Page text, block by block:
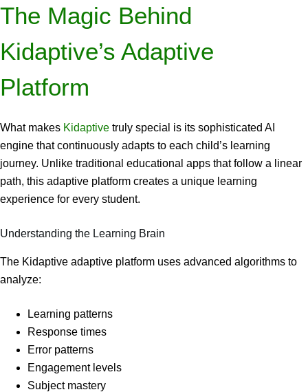
The Magic Behind
Kidaptive’s Adaptive
Platform
What makes Kidaptive truly special is its sophisticated AI
engine that continuously adapts to each child’s learning
journey. Unlike traditional educational apps that follow a linear
path, this adaptive platform creates a unique learning
experience for every student.
Understanding the Learning Brain
The Kidaptive adaptive platform uses advanced algorithms to
analyze:
Learning patterns
Response times
Error patterns
Engagement levels
Subject mastery